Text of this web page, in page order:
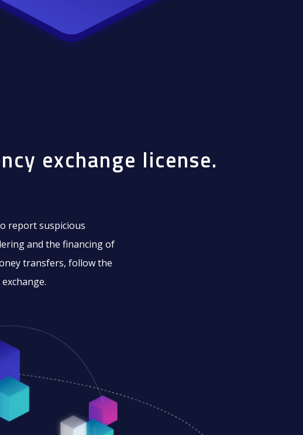
exchange license.
report suspicious
and the financing of
transfers, follow the